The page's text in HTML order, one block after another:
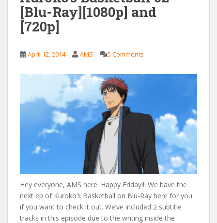
[Blu-Ray][1080p] and
[720p]
April 12, 2014 AMS 5 Comments
Hey everyone, AMS here. Happy Friday!!! We have the
next ep of Kuroko’s Basketball on Blu-Ray here for you
if you want to check it out. We’ve included 2 subtitle
tracks in this episode due to the writing inside the